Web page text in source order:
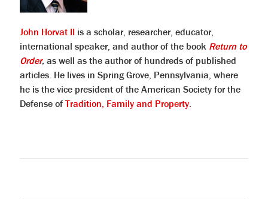
John Horvat IIis a scholar, researcher, educator,
international speaker, and author of the book Return to
Order, as well as the author of hundreds of published
articles. He lives in Spring Grove, Pennsylvania, where
he is the vice president of the American Society for the
Defense of Tradition, Family and Property.